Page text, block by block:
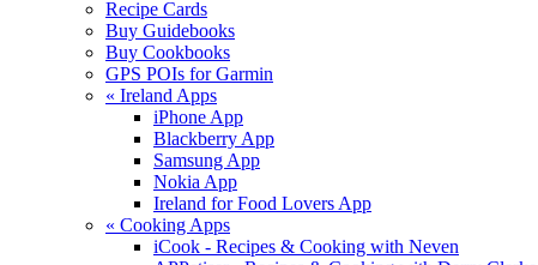
Recipe Cards
Buy Guidebooks
Buy Cookbooks
GPS POIs for Garmin
« Ireland Apps
iPhone App
Blackberry App
Samsung App
Nokia App
Ireland for Food Lovers App
« Cooking Apps
iCook - Recipes & Cooking with Neven